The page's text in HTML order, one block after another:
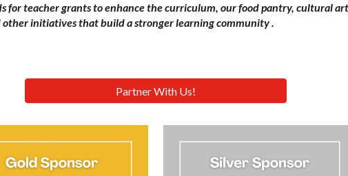
for teacher grants to enhance the curriculum, our food pantry, cultural
initiatives that build a stronger learning community .
Partner With Us!